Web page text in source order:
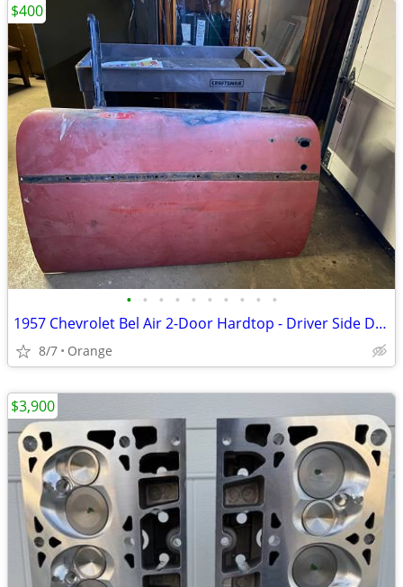
• • • • • • • • • •
1957 Chevrolet Bel Air 2-Door Hardtop - Driver Side Door
8/7 Orange
$400
$3,900